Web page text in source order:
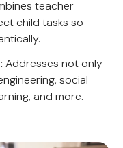
teacher
child tasks so
Addresses not only
social
and more.